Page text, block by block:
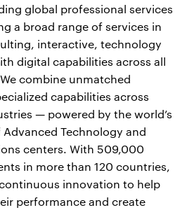
global professional services
a broad range of services in
interactive, technology
digital capabilities across all
combine unmatched
capabilities across
— powered by the world’s
Technology and
centers. With 509,000
in more than 120 countries,
innovation to help
performance and create